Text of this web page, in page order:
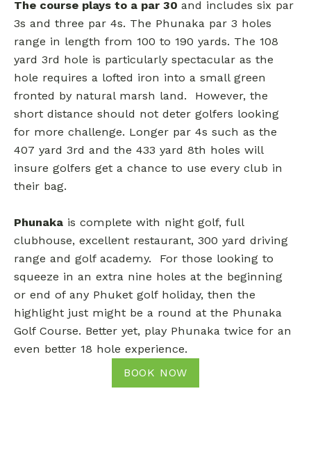
The course plays to a par 30 and includes six par
3s and three par 4s. The Phunaka par 3 holes
range in length from 100 to 190 yards. The 108
yard 3rd hole is particularly spectacular as the
hole requires a lofted iron into a small green
fronted by natural marsh land. However, the
short distance should not deter golfers looking
for more challenge. Longer par 4s such as the
407 yard 3rd and the 433 yard 8th holes will
insure golfers get a chance to use every club in
their bag.
Phunaka is complete with night golf, full
clubhouse, excellent restaurant, 300 yard driving
range and golf academy. For those looking to
squeeze in an extra nine holes at the beginning
or end of any Phuket golf holiday, then the
highlight just might be a round at the Phunaka
Golf Course. Better yet, play Phunaka twice for an
even better 18 hole experience.
BOOK NOW